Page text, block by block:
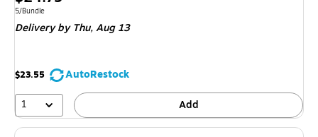
is
Unit of measure 5/Bundle
5/Bundle
Deliveryby Thu, Aug 13
$23.55
AutoRestock
1
Add